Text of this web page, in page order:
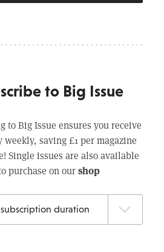
to Big Issue
to Big Issue ensures you receive
weekly, saving £1 per magazine
Single issues are also available
purchase on ourshop